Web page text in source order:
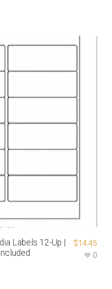
Labels 12-Up |
$14.45
0